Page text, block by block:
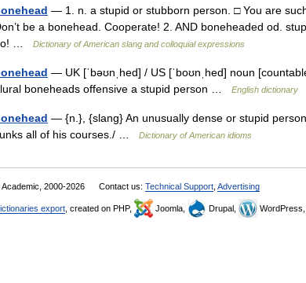
— 1. n. a stupid or stubborn person. □ You are
be a bonehead. Cooperate! 2. AND boneheaded od.
…
Dictionary of American slang and colloquial expressions
— UK [ˈbəʊnˌhed] / US [ˈboʊnˌhed] noun
boneheads offensive a stupid person …
English dictionary
— {n.}, {slang} An unusually dense or stupid
all of his courses./ …
Dictionary of American idioms
2000-2026 Contact us: Technical Support Advertising
export , created on PHP, Joomla, Drupal, WordPress,